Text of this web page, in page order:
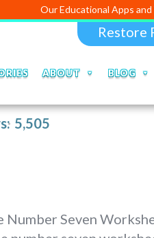
Apps and Web portals
Restore
ABOUT BLOG
5,505
Seven